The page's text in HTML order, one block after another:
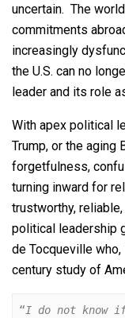
uncertain. The
commitments
increasingly
the U.S. can no
leader and its role
With apex political
Trump, or the
forgetfulness,
turning inward for
trustworthy,
political leadership
de Tocqueville who,
century study of
“I do not know